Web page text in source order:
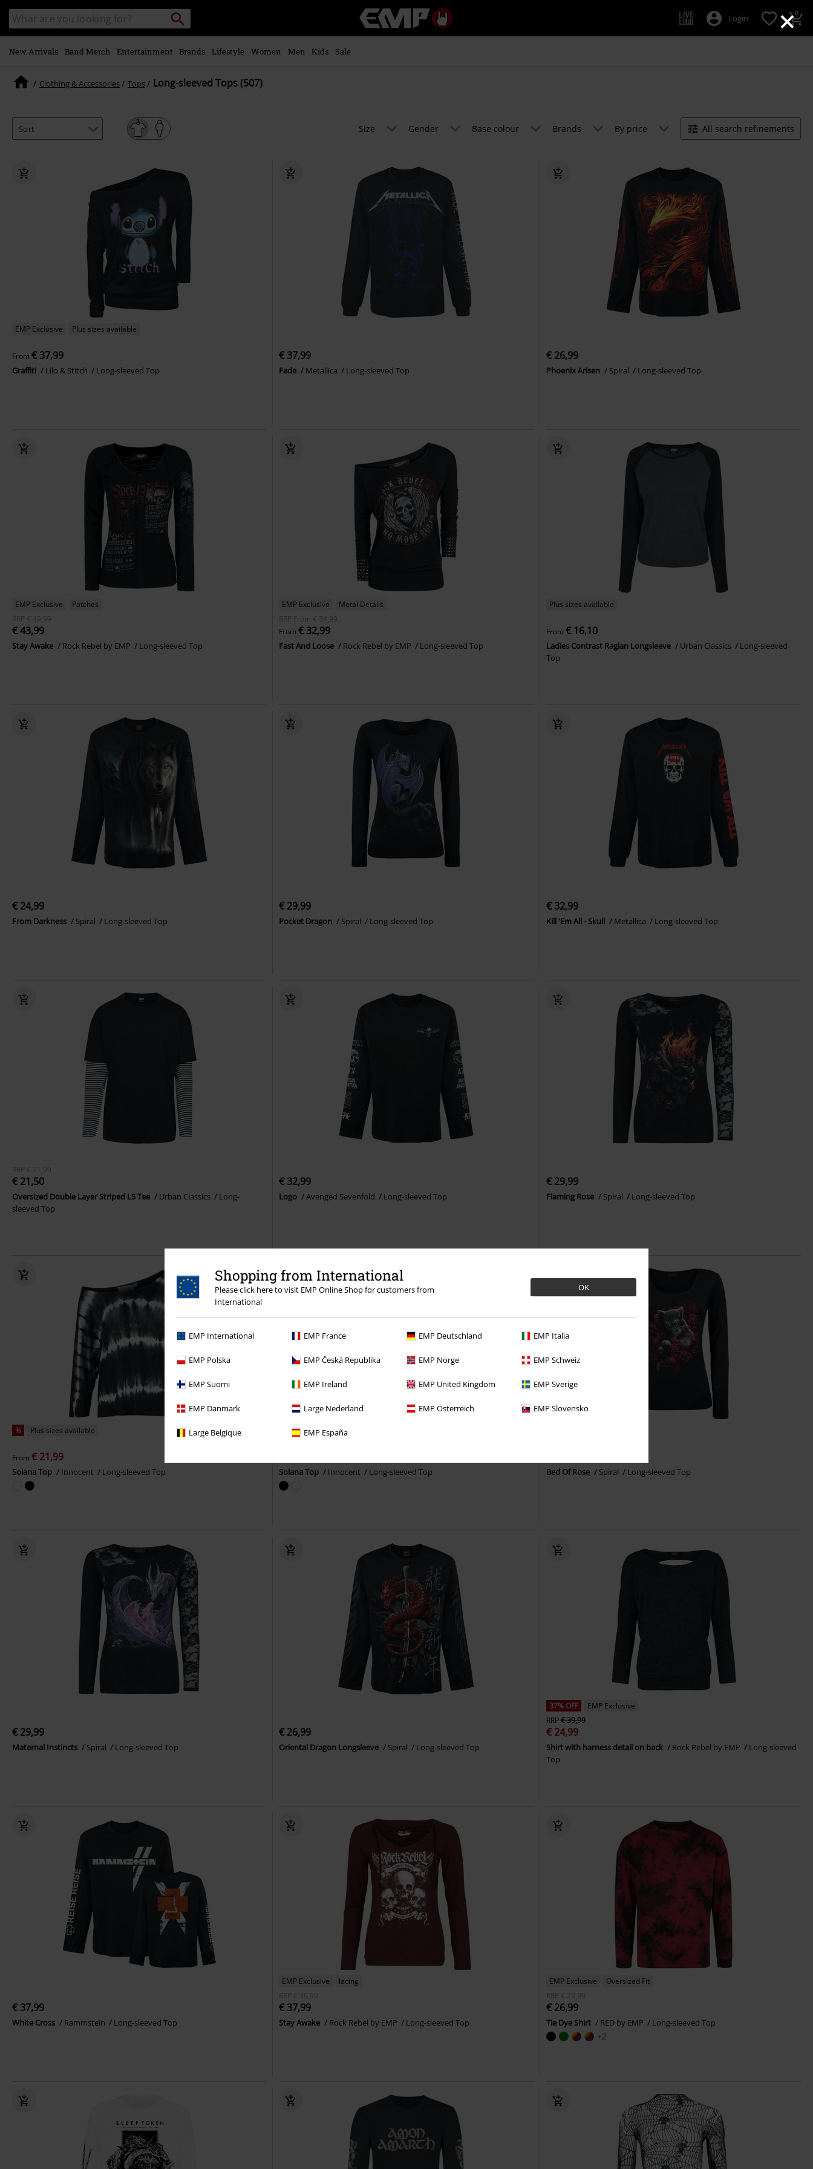
×
Shopping from International
Please click here to visit EMP Online Shop for customers from
International
OK
EMP International EMP France EMP Deutschland EMP Italia
EMP Polska EMP Česká Republika EMP Norge EMP Schweiz
EMP Suomi EMP Ireland EMP United Kingdom EMP Sverige
EMP Danmark Large Nederland EMP Österreich EMP Slovensko
Large Belgique EMP España
main
content
Search
catalogue
Search
Music,
Movie,
Login 0
New Arrivals Band Merch Entertainment Brands Lifestyle Women Men Kids Sale
Clothing & Accessories Tops Long-sleeved Tops (507)
Size Gender Base colour Brands By price All search refinements
EMP Exclusive Plus sizes available
From € 37,99
Graffiti Lilo & Stitch Long-sleeved Top
€ 37,99
Fade Metallica Long-sleeved Top
€ 26,99
Phoenix Arisen Spiral Long-sleeved Top
EMP Exclusive
Patches
RRP
€ 49,99
€ 43,99
Stay Awake Rock Rebel by EMP Long-sleeved Top
EMP Exclusive
Metal Details
RRP
From € 34,99
From€ 32,99
Fast And Loose Rock Rebel by EMP Long-sleeved Top
Plus sizes available
From € 16,10
Ladies Contrast Raglan Longsleeve Urban Classics
Long-sleeved
Top
€ 24,99
From Darkness Spiral Long-sleeved Top
€ 29,99
Pocket Dragon Spiral Long-sleeved Top
€ 32,99
Kill 'Em All - Skull Metallica Long-sleeved Top
RRP € 21,99
€ 21,50
Oversized Double Layer Striped LS Tee Urban Classics
Long-
sleeved Top
€ 32,99
Logo Avenged Sevenfold Long-sleeved Top
€ 29,99
Flaming Rose Spiral Long-sleeved Top
% Plus sizes available
From € 21,99
Solana Top Innocent Long-sleeved Top
25% OFF
Plus sizes available
Solana Top Innocent Long-sleeved Top Bed Of Rose Spiral Long-sleeved Top
€ 29,99
Maternal Instincts Spiral Long-sleeved Top
€ 26,99
Oriental Dragon Longsleeve Spiral Long-sleeved Top
37% OFF
EMP Exclusive
RRP€ 39,99
€ 24,99
Shirt with harness detail on back Rock Rebel by EMP
Long-sleeved
Top
€ 37,99
White Cross Rammstein Long-sleeved Top
EMP Exclusive
lacing
RRP
€ 39,99
€ 37,99
Stay Awake Rock Rebel by EMP Long-sleeved Top
EMP Exclusive
Oversized Fit
RRP
€ 29,99
€ 26,99
Tie Dye Shirt RED by EMP Long-sleeved Top
+2